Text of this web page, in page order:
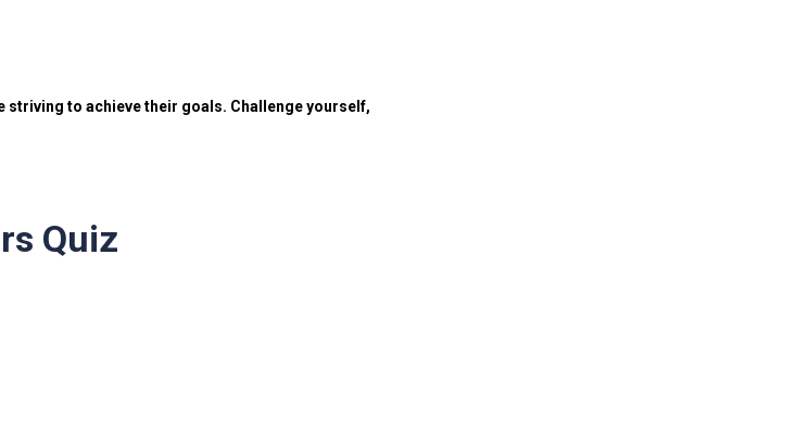
striving to achieve their goals. Challenge yourself,
Quiz